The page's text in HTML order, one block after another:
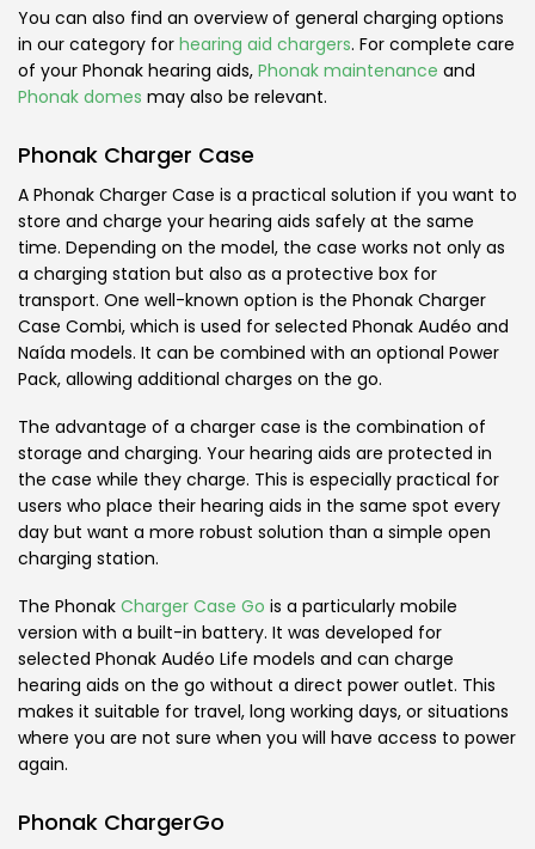
You can also find an overview of general charging options
in our category for hearing aid chargers. For complete care
of your Phonak hearing aids, Phonak maintenance and
Phonak domes may also be relevant.
Phonak Charger Case
A Phonak Charger Case is a practical solution if you want to
store and charge your hearing aids safely at the same
time. Depending on the model, the case works not only as
a charging station but also as a protective box for
transport. One well-known option is the Phonak Charger
Case Combi, which is used for selected Phonak Audéo and
Naída models. It can be combined with an optional Power
Pack, allowing additional charges on the go.
The advantage of a charger case is the combination of
storage and charging. Your hearing aids are protected in
the case while they charge. This is especially practical for
users who place their hearing aids in the same spot every
day but want a more robust solution than a simple open
charging station.
The Phonak Charger Case Go is a particularly mobile
version with a built-in battery. It was developed for
selected Phonak Audéo Life models and can charge
hearing aids on the go without a direct power outlet. This
makes it suitable for travel, long working days, or situations
where you are not sure when you will have access to power
again.
Phonak ChargerGo